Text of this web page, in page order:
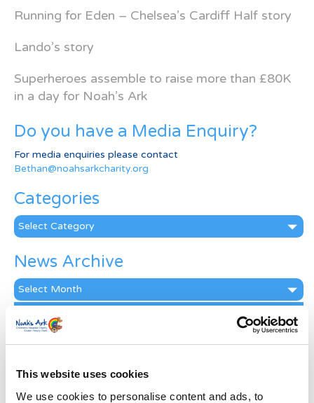
This website uses cookies
We use cookies to personalise content and ads, to
Running for Eden – Chelsea’s Cardiff Half story
Lando’s story
Superheroes assemble to raise more than £80K
in a day for Noah’s Ark
Do you have a Media Enquiry?
For media enquiries please contact
Bethan@noahsarkcharity.org
Categories
Categories
News Archive
News
Archive
Subscribe by Post
First Name*
Last Name *